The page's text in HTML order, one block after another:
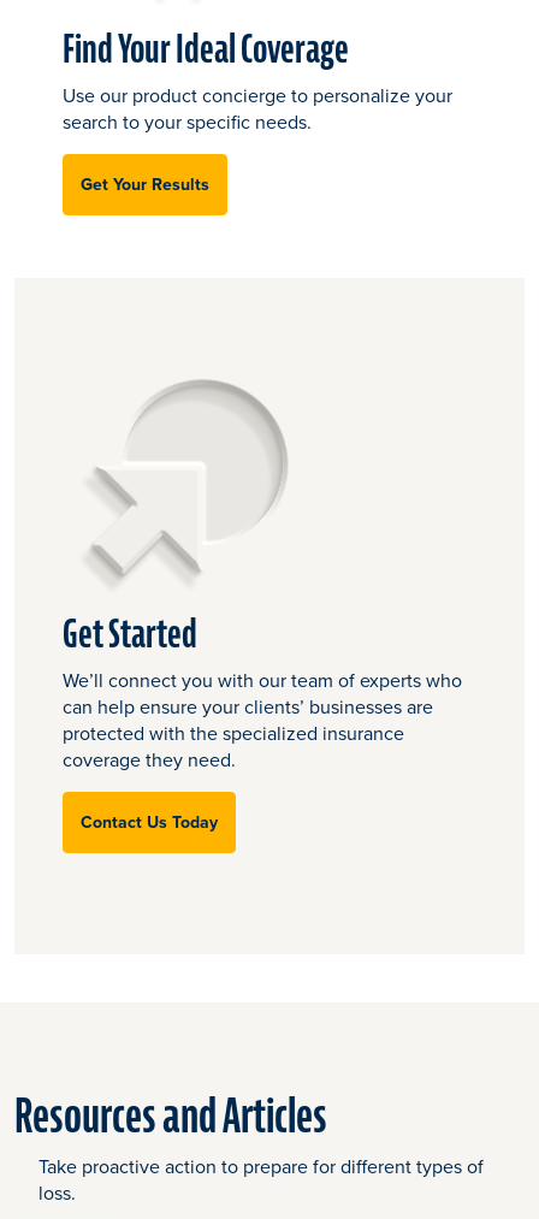
Find Your Ideal Coverage
Use our product concierge to personalize your
search to your specific needs.
Get Your Results
Get Started
We’ll connect you with our team of experts who
can help ensure your clients’ businesses are
protected with the specialized insurance
coverage they need.
Contact Us Today
Resources and Articles
Take proactive action to prepare for different types of
loss.